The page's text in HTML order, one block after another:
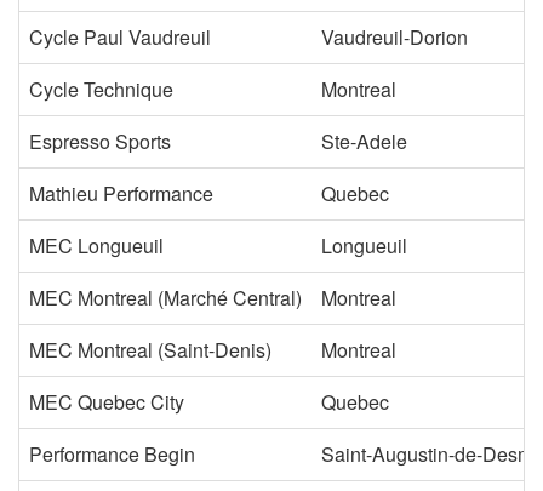
Cycle Paul Vaudreuil
Vaudreuil-Dorion
Cycle Technique
Montreal
Espresso Sports
Ste-Adele
Mathieu Performance
Quebec
MEC Longueuil
Longueuil
MEC Montreal (Marché Central)
Montreal
MEC Montreal (Saint-Denis)
Montreal
MEC Quebec City
Quebec
Performance Begin
Saint-Augustin-de-